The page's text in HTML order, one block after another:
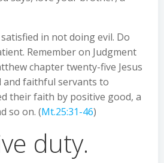
in not doing evil. Do
Remember on Judgment
chapter twenty-five Jesus
and faithful servants to
their faith by positive good, a
so on. (Mt.25:31-46)
duty.